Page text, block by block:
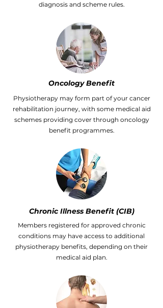
diagnosis and scheme rules.
Oncology Benefit
Physiotherapy may form part of your cancer
rehabilitation journey, with some medical aid
schemes providing cover through oncology
benefit programmes.
Chronic Illness Benefit (CIB)
Members registered for approved chronic
conditions may have access to additional
physiotherapy benefits, depending on their
medical aid plan.